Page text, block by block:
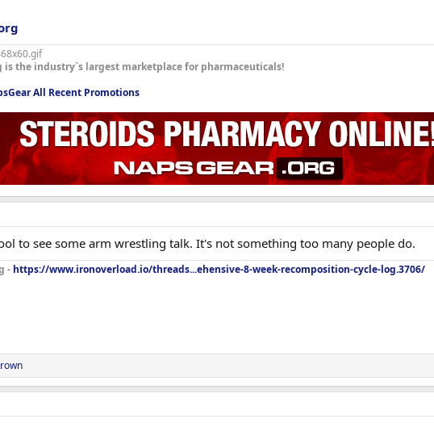
is the industry`s largest marketplace for pharmaceuticals!
All Recent Promotions
to see some arm wrestling talk. It's not something too many people do.
- https://www.ironoverload.io/threads...ehensive-8-week-recomposition-cycle-log.3706/